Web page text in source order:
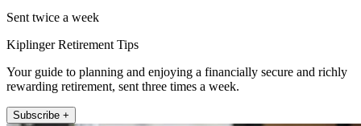
Sent twice a week
Kiplinger Retirement Tips
Your guide to planning and enjoying a financially secure and richly
rewarding retirement, sent three times a week.
Subscribe +